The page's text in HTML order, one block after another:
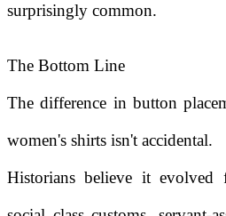
surprisingly common.
The Bottom Line
The difference in button
women's shirts isn't accidental.
Historians believe it